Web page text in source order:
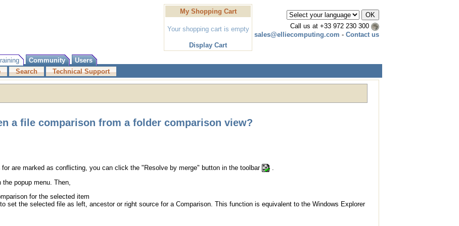
My Shopping Cart
Your shopping cart is empty
Display Cart
Call us at +33 972 230 300
sales@elliecomputing.com - Contact us
Community
Users
Search Technical Support
a file comparison from a folder comparison view?
are marked as conflicting, you can click the "Resolve by merge" button in the toolbar
popup menu. Then,
for the selected item
set the selected file as left, ancestor or right source for a Comparison. This function is equivalent to the Windows Explorer